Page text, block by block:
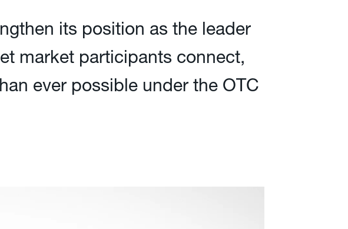
its position as the leader
market participants connect,
ever possible under the OTC